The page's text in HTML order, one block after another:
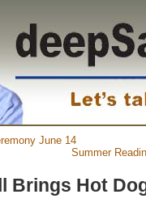
June 14
Summer
Brings Hot